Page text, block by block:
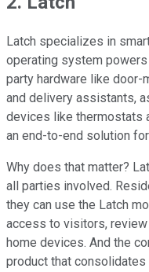
Latch specializes in
operating system
party hardware like door-
and delivery assistants,
devices like thermostats
an end-to-end solution
Why does that matter?
all parties involved.
they can use the Latch
access to visitors,
home devices. And the
product that